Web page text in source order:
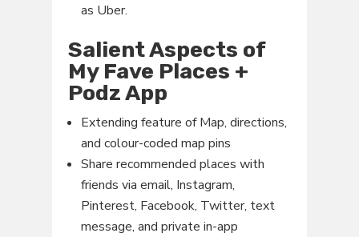
as Uber.
Salient Aspects of
My Fave Places +
Podz App
Extending feature of Map, directions,
and colour-coded map pins
Share recommended places with
friends via email, Instagram,
Pinterest, Facebook, Twitter, text
message, and private in-app